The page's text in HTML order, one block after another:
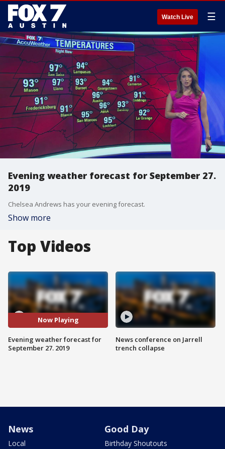
Watch Live ☰
Evening weather forecast for September 27.
2019
Chelsea Andrews has your evening forecast.
Show more
Top Videos
Now Playing
Evening weather forecast for
September 27. 2019
News conference on Jarrell
trench collapse
News
Local
Good Day
Birthday Shoutouts